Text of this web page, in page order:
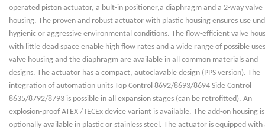
operated piston actuator, a bult-in positioner,a diaphragm and a 2-way valve
housing. The proven and robust actuator with plastic housing ensures use
hygienic or aggressive environmental conditions. The flow-efficient valve
with little dead space enable high flow rates and a wide range of possible
valve housing and the diaphragm are available in all common materials and
designs. The actuator has a compact, autoclavable design (PPS version). The
integration of automation units Top Control 8692/8693/8694 Side Control
8635/8792/8793 is possible in all expansion stages (can be retrofitted). An
explosion-proof ATEX / IECEx device variant is available. The add-on housing is
optionally available in plastic or stainless steel. The actuator is equipped with